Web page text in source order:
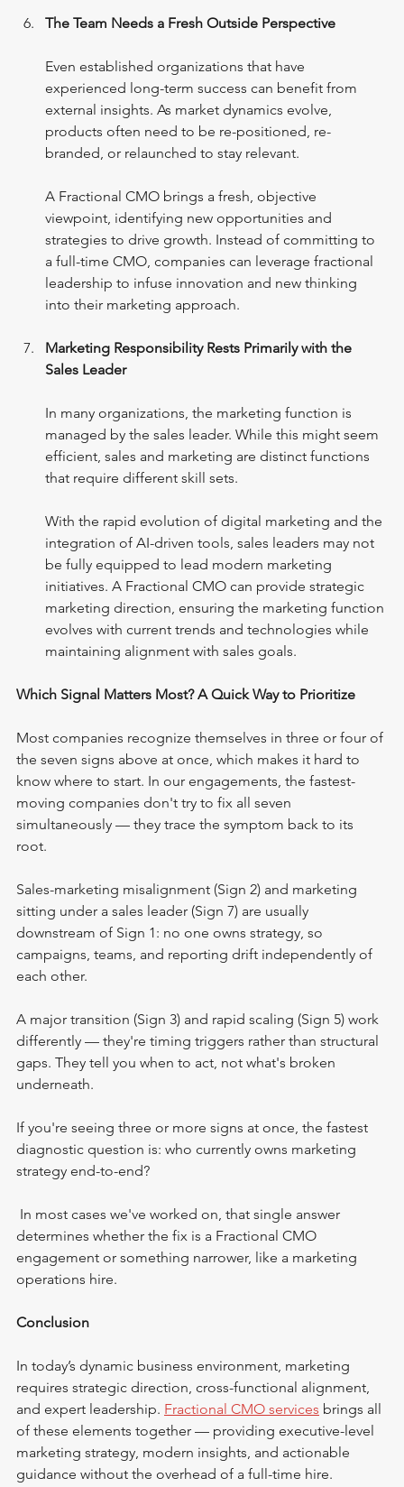
The Team Needs a Fresh Outside Perspective
Even established organizations that have
experienced long-term success can benefit from
external insights. As market dynamics evolve,
products often need to be re-positioned, re-
branded, or relaunched to stay relevant.
A Fractional CMO brings a fresh, objective
viewpoint, identifying new opportunities and
strategies to drive growth. Instead of committing to
a full-time CMO, companies can leverage fractional
leadership to infuse innovation and new thinking
into their marketing approach.
Marketing Responsibility Rests Primarily with the
Sales Leader
In many organizations, the marketing function is
managed by the sales leader. While this might seem
efficient, sales and marketing are distinct functions
that require different skill sets.
With the rapid evolution of digital marketing and the
integration of AI-driven tools, sales leaders may not
be fully equipped to lead modern marketing
initiatives. A Fractional CMO can provide strategic
marketing direction, ensuring the marketing function
evolves with current trends and technologies while
maintaining alignment with sales goals.
Which Signal Matters Most? A Quick Way to Prioritize
Most companies recognize themselves in three or four of
the seven signs above at once, which makes it hard to
know where to start. In our engagements, the fastest-
moving companies don't try to fix all seven
simultaneously — they trace the symptom back to its
root.
Sales-marketing misalignment (Sign 2) and marketing
sitting under a sales leader (Sign 7) are usually
downstream of Sign 1: no one owns strategy, so
campaigns, teams, and reporting drift independently of
each other.
A major transition (Sign 3) and rapid scaling (Sign 5) work
differently — they're timing triggers rather than structural
gaps. They tell you when to act, not what's broken
underneath.
If you're seeing three or more signs at once, the fastest
diagnostic question is: who currently owns marketing
strategy end-to-end?
determines whether the fix is a Fractional CMO
engagement or something narrower, like a marketing
operations hire.
Conclusion
In today’s dynamic business environment, marketing
requires strategic direction, cross-functional alignment,
and expert leadership. Fractional CMO services brings all
of these elements together — providing executive-level
marketing strategy, modern insights, and actionable
guidance without the overhead of a full-time hire.